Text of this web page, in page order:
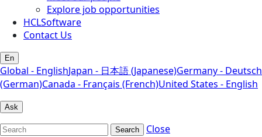
Explore job opportunities
HCLSoftware
Contact Us
En
Global - EnglishJapan - 日本語 (Japanese)Germany - Deutsch
(German)Canada - Français (French)United States - English
Ask
Search
Close